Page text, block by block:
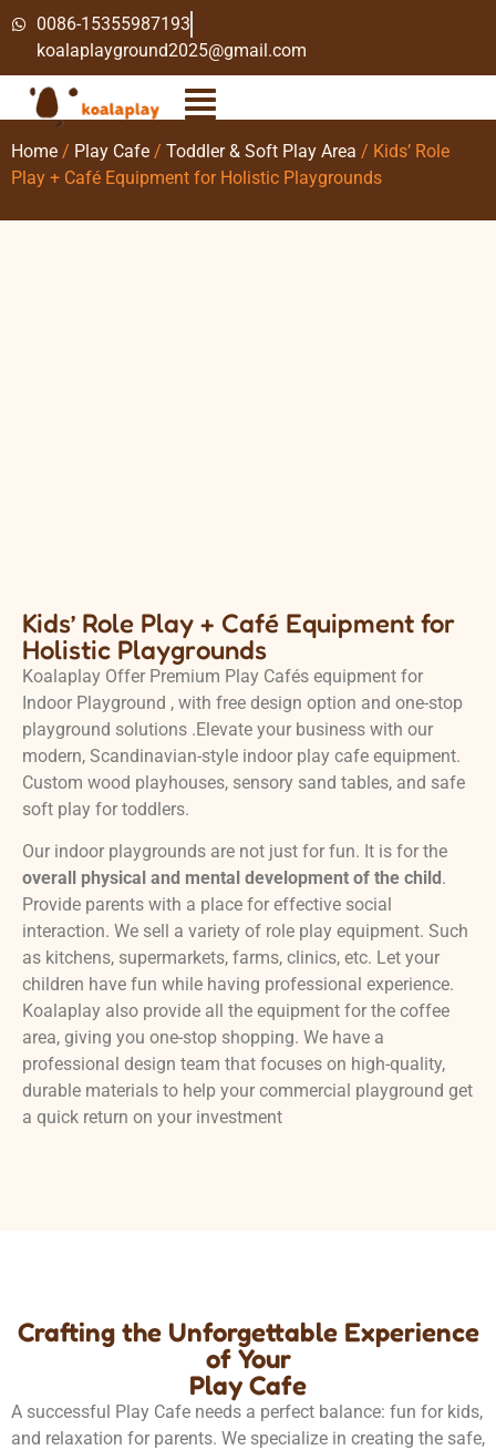
0086-15355987193
koalaplayground2025@gmail.com
Home / Play Cafe / Toddler & Soft Play Area / Kids’ Role
Play + Café Equipment for Holistic Playgrounds
Kids’ Role Play + Café Equipment for
Holistic Playgrounds
Koalaplay Offer Premium Play Cafés equipment for
Indoor Playground , with free design option and one-stop
playground solutions .Elevate your business with our
modern, Scandinavian-style indoor play cafe equipment.
Custom wood playhouses, sensory sand tables, and safe
soft play for toddlers.
Our indoor playgrounds are not just for fun. It is for the
overall physical and mental development of the child .
Provide parents with a place for effective social
interaction. We sell a variety of role play equipment. Such
as kitchens, supermarkets, farms, clinics, etc. Let your
children have fun while having professional experience.
Koalaplay also provide all the equipment for the coffee
area, giving you one-stop shopping. We have a
professional design team that focuses on high-quality,
durable materials to help your commercial playground get
a quick return on your investment
Crafting the Unforgettable Experience
of Your
Play Cafe
A successful Play Cafe needs a perfect balance: fun for kids,
and relaxation for parents. We specialize in creating the safe,